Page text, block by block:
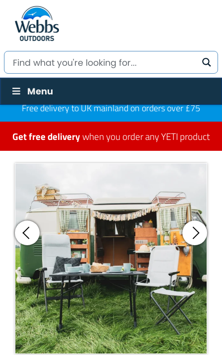
Menu
Free delivery to UK mainland on orders over £75
Get free deliverywhen you order any YETI product